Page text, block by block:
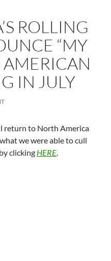
ROLLING
“MY
IN JULY
return to North America
we were able to cull
clicking HERE.